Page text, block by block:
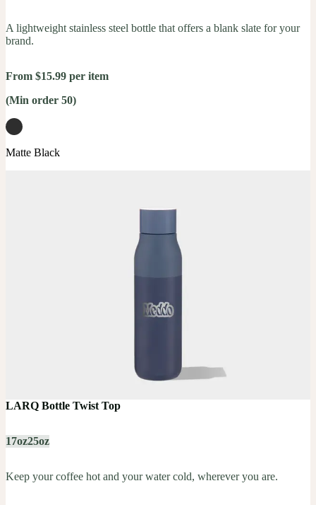
A lightweight stainless steel bottle that offers a blank slate for your
brand.
From $15.99 per item
(Min order 50)
Matte Black
LARQ Bottle Twist Top
17oz25oz
Keep your coffee hot and your water cold, wherever you are.